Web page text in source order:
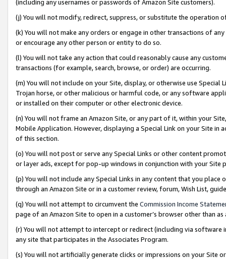
(including any usernames or passwords of Amazon Site customers).
(j) You will not modify, redirect, suppress, or substitute the operation
(k) You will not make any orders or engage in other transactions of
or encourage any other person or entity to do so.
(l) You will not take any action that could reasonably cause any
transactions (for example, search, browse, or order) are occurring.
(m) You will not include on your Site, display, or otherwise use
Trojan horse, or other malicious or harmful code, or any software
or installed on their computer or other electronic device.
(n) You will not frame an Amazon Site, or any part of it, within your
Mobile Application. However, displaying a Special Link on your Site
of this section.
(o) You will not post or serve any Special Links or other content
or layer ads, except for pop-up windows in conjunction with your
(p) You will not include any Special Links in any content that you
through an Amazon Site or in a customer review, forum, Wish List,
(q) You will not attempt to circumvent the Commission Income
page of an Amazon Site to open in a customer’s browser other than
(r) You will not attempt to intercept or redirect (including via software
any site that participates in the Associates Program.
(s) You will not artificially generate clicks or impressions on your Site